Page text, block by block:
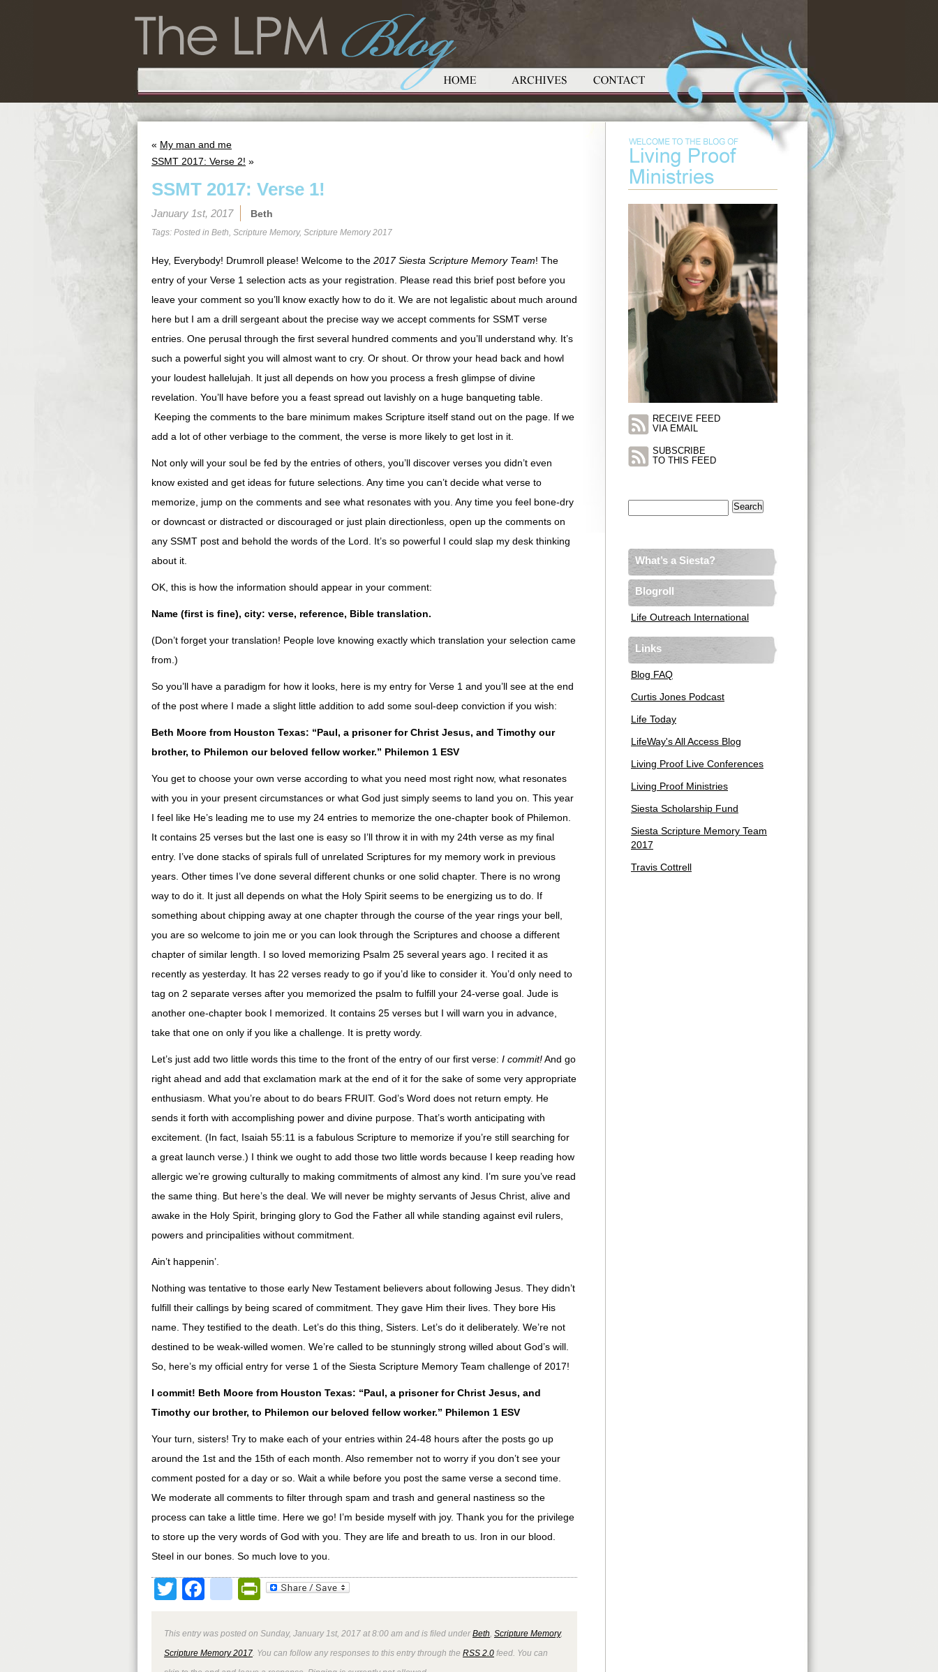
« My man and me
SSMT 2017: Verse 2! »
SSMT 2017: Verse 1!
January 1st, 2017 Beth
Tags: Posted in Beth, Scripture Memory, Scripture Memory 2017
Hey, Everybody! Drumroll please! Welcome to the 2017 Siesta Scripture Memory Team! The
entry of your Verse 1 selection acts as your registration. Please read this brief post before you
leave your comment so you’ll know exactly how to do it. We are not legalistic about much around
here but I am a drill sergeant about the precise way we accept comments for SSMT verse
entries. One perusal through the first several hundred comments and you’ll understand why. It’s
such a powerful sight you will almost want to cry. Or shout. Or throw your head back and howl
your loudest hallelujah. It just all depends on how you process a fresh glimpse of divine
revelation. You’ll have before you a feast spread out lavishly on a huge banqueting table.
Keeping the comments to the bare minimum makes Scripture itself stand out on the page. If we
add a lot of other verbiage to the comment, the verse is more likely to get lost in it.
Not only will your soul be fed by the entries of others, you’ll discover verses you didn’t even
know existed and get ideas for future selections. Any time you can’t decide what verse to
memorize, jump on the comments and see what resonates with you. Any time you feel bone-dry
or downcast or distracted or discouraged or just plain directionless, open up the comments on
any SSMT post and behold the words of the Lord. It’s so powerful I could slap my desk thinking
about it.
OK, this is how the information should appear in your comment:
Name (first is fine), city: verse, reference, Bible translation.
(Don’t forget your translation! People love knowing exactly which translation your selection came
from.)
So you’ll have a paradigm for how it looks, here is my entry for Verse 1 and you’ll see at the end
of the post where I made a slight little addition to add some soul-deep conviction if you wish:
Beth Moore from Houston Texas: “Paul, a prisoner for Christ Jesus, and Timothy our
brother, to Philemon our beloved fellow worker.” Philemon 1 ESV
You get to choose your own verse according to what you need most right now, what resonates
with you in your present circumstances or what God just simply seems to land you on. This year
I feel like He’s leading me to use my 24 entries to memorize the one-chapter book of Philemon.
It contains 25 verses but the last one is easy so I’ll throw it in with my 24th verse as my final
entry. I’ve done stacks of spirals full of unrelated Scriptures for my memory work in previous
years. Other times I’ve done several different chunks or one solid chapter. There is no wrong
way to do it. It just all depends on what the Holy Spirit seems to be energizing us to do. If
something about chipping away at one chapter through the course of the year rings your bell,
you are so welcome to join me or you can look through the Scriptures and choose a different
chapter of similar length. I so loved memorizing Psalm 25 several years ago. I recited it as
recently as yesterday. It has 22 verses ready to go if you’d like to consider it. You’d only need to
tag on 2 separate verses after you memorized the psalm to fulfill your 24-verse goal. Jude is
another one-chapter book I memorized. It contains 25 verses but I will warn you in advance,
take that one on only if you like a challenge. It is pretty wordy.
Let’s just add two little words this time to the front of the entry of our first verse: I commit!And go
right ahead and add that exclamation mark at the end of it for the sake of some very appropriate
enthusiasm. What you’re about to do bears FRUIT. God’s Word does not return empty. He
sends it forth with accomplishing power and divine purpose. That’s worth anticipating with
excitement. (In fact, Isaiah 55:11 is a fabulous Scripture to memorize if you’re still searching for
a great launch verse.) I think we ought to add those two little words because I keep reading how
allergic we’re growing culturally to making commitments of almost any kind. I’m sure you’ve read
the same thing. But here’s the deal. We will never be mighty servants of Jesus Christ, alive and
awake in the Holy Spirit, bringing glory to God the Father all while standing against evil rulers,
powers and principalities without commitment.
Ain’t happenin’.
Nothing was tentative to those early New Testament believers about following Jesus. They didn’t
fulfill their callings by being scared of commitment. They gave Him their lives. They bore His
name. They testified to the death. Let’s do this thing, Sisters. Let’s do it deliberately. We’re not
destined to be weak-willed women. We’re called to be stunningly strong willed about God’s will.
So, here’s my official entry for verse 1 of the Siesta Scripture Memory Team challenge of 2017!
I commit! Beth Moore from Houston Texas: “Paul, a prisoner for Christ Jesus, and
Timothy our brother, to Philemon our beloved fellow worker.” Philemon 1 ESV
Your turn, sisters! Try to make each of your entries within 24-48 hours after the posts go up
around the 1st and the 15th of each month. Also remember not to worry if you don’t see your
comment posted for a day or so. Wait a while before you post the same verse a second time.
We moderate all comments to filter through spam and trash and general nastiness so the
process can take a little time. Here we go! I’m beside myself with joy. Thank you for the privilege
to store up the very words of God with you. They are life and breath to us. Iron in our blood.
Steel in our bones. So much love to you.
TwitterFacebook
google_bookmarks
PrintFriendly
This entry was posted on Sunday, January 1st, 2017 at 8:00 am and is filed underBeth Scripture Memory,
Scripture Memory 2017 . You can follow any responses to this entry through the RSS 2.0 feed. You can
RECEIVE FEED
VIA EMAIL
SUBSCRIBE
TO THIS FEED
What’s a Siesta?
Blogroll
Life Outreach International
Links
Blog FAQ
Curtis Jones Podcast
Life Today
LifeWay's All Access Blog
Living Proof Live Conferences
Living Proof Ministries
Siesta Scholarship Fund
Siesta Scripture Memory Team
2017
Travis Cottrell